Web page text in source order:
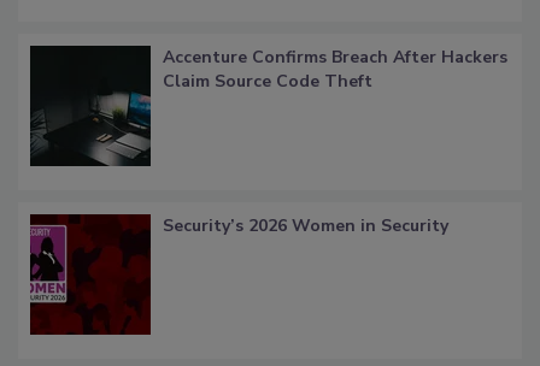
Accenture Confirms Breach After Hackers
Claim Source Code Theft
Security’s 2026 Women in Security